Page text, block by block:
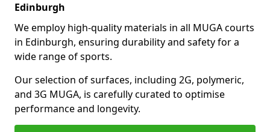
Edinburgh
We employ high-quality materials in all MUGA courts
in Edinburgh, ensuring durability and safety for a
wide range of sports.
Our selection of surfaces, including 2G, polymeric,
and 3G MUGA, is carefully curated to optimise
performance and longevity.